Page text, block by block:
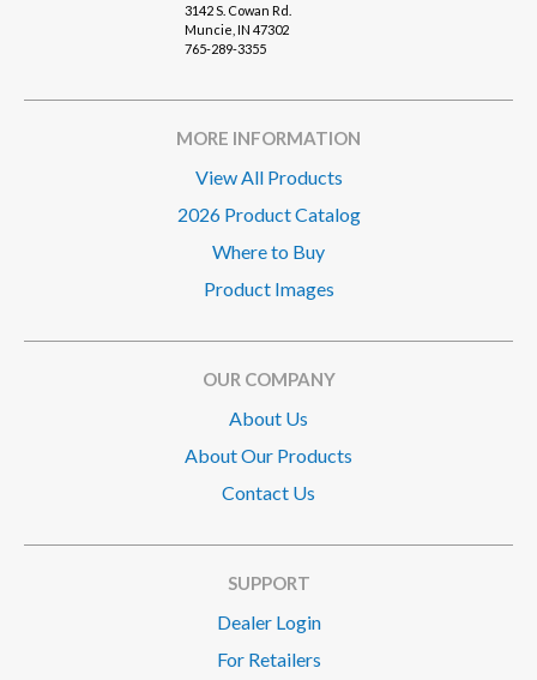
3142 S. Cowan Rd.
Muncie, IN 47302
765-289-3355
MORE INFORMATION
View All Products
2026 Product Catalog
Where to Buy
Product Images
OUR COMPANY
About Us
About Our Products
Contact Us
SUPPORT
Dealer Login
For Retailers